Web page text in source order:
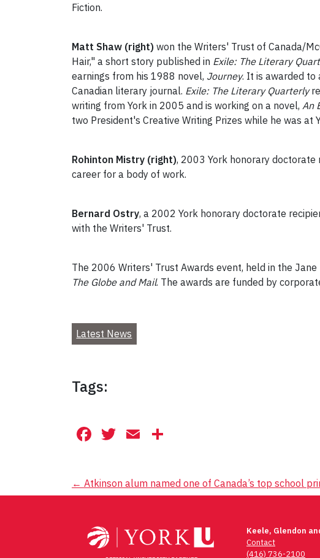
Fiction.
Matt Shaw (right) won the Writers' Trust of Canada/
Hair," a short story published in Exile: The Literary
earnings from his 1988 novel, Journey. It is awarded
Canadian literary journal. Exile: The Literary Quarterly
writing from York in 2005 and is working on a novel, An
two President's Creative Writing Prizes while he was at
Rohinton Mistry (right), 2003 York honorary doctorate
career for a body of work.
Bernard Ostry, a 2002 York honorary doctorate
with the Writers' Trust.
The 2006 Writers' Trust Awards event, held in the
The Globe and Mail. The awards are funded by
Latest News
Tags:
Facebook
Twitter
Email
Post
← Atkinson alum named one of Canada’s top school
Keele, Glendon
Contact
(416) 736-2100